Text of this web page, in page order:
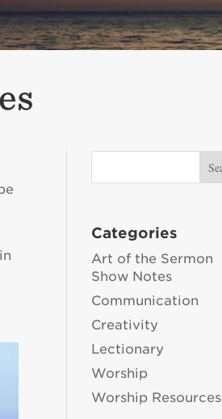
Categories
Art of the Sermon
Show Notes
Communication
Creativity
Lectionary
Worship
Worship Resources